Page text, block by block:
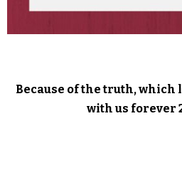
Because of the truth, which
with us forever